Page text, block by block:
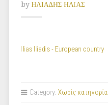
by ΗΛΙΑΔΗΣ ΗΛΙΑΣ
Ilias Iliadis - European country
Category: Χωρίς κατηγορία